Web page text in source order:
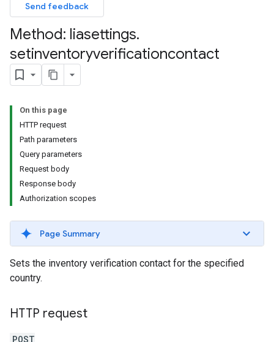
Send feedback
Method: liasettings.
setinventoryverificationcontact
On this page
HTTP request
Path parameters
Query parameters
Request body
Response body
Authorization scopes
Page Summary
Sets the inventory verification contact for the specified
country.
HTTP request
POST